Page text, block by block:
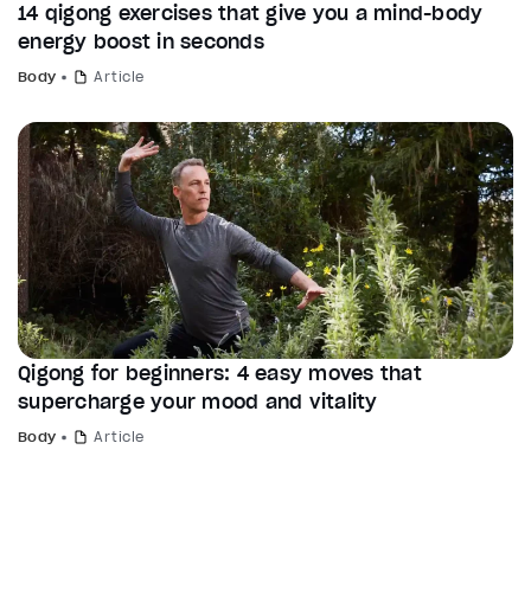
14 qigong exercises that give you a mind-body
energy boost in seconds
Body Article
Qigong for beginners: 4 easy moves that
supercharge your mood and vitality
Body Article